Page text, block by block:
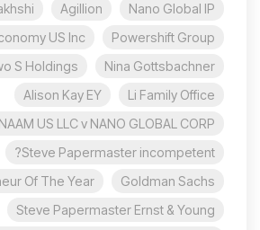
Nano Global IP
Agillion
Powershift Group
US Inc
Nina Gottsbachner
S Holdings
Li Family Office
Alison Kay EY
NAAM US LLC v NANO GLOBAL CORP
Steve Papermaster incompetent?
Goldman Sachs
Of The Year™
Steve Papermaster Ernst & Young